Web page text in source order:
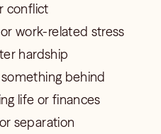
conflict
work-related stress
hardship
behind
life or finances
separation